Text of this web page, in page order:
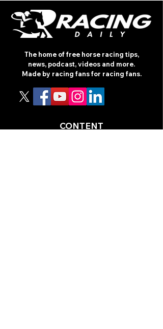
The home of free horse racing tips,
news, podcast, videos and more.
Made by racing fans for racing fans.
CONTENT